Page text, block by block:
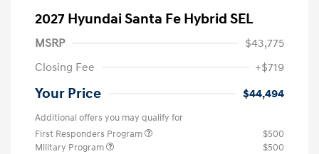
2027 Hyundai Santa Fe Hybrid SEL
MSRP
$43,775
Closing Fee
+$719
Your Price $44,494
Additional offers you may qualify for
First Responders Program
$500
Military Program
$500